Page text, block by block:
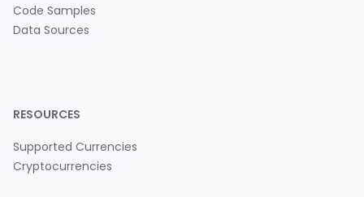
Code Samples
Data Sources
RESOURCES
Supported Currencies
Cryptocurrencies